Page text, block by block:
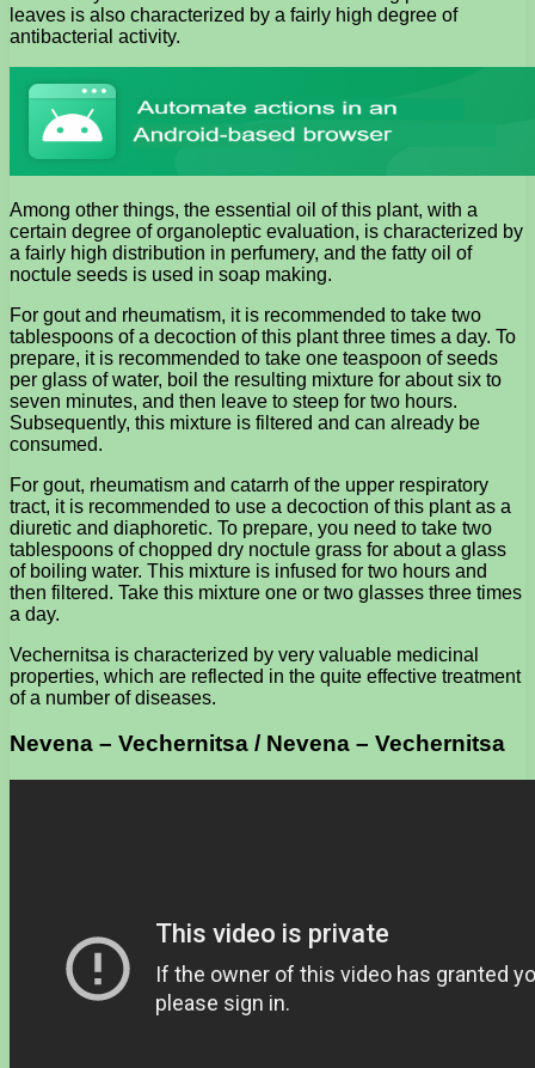
leaves is also characterized by a fairly high degree of
antibacterial activity.
Among other things, the essential oil of this plant, with a
certain degree of organoleptic evaluation, is characterized by
a fairly high distribution in perfumery, and the fatty oil of
noctule seeds is used in soap making.
For gout and rheumatism, it is recommended to take two
tablespoons of a decoction of this plant three times a day. To
prepare, it is recommended to take one teaspoon of seeds
per glass of water, boil the resulting mixture for about six to
seven minutes, and then leave to steep for two hours.
Subsequently, this mixture is filtered and can already be
consumed.
For gout, rheumatism and catarrh of the upper respiratory
tract, it is recommended to use a decoction of this plant as a
diuretic and diaphoretic. To prepare, you need to take two
tablespoons of chopped dry noctule grass for about a glass
of boiling water. This mixture is infused for two hours and
then filtered. Take this mixture one or two glasses three times
a day.
Vechernitsa is characterized by very valuable medicinal
properties, which are reflected in the quite effective treatment
of a number of diseases.
Nevena – Vechernitsa / Nevena – Vechernitsa